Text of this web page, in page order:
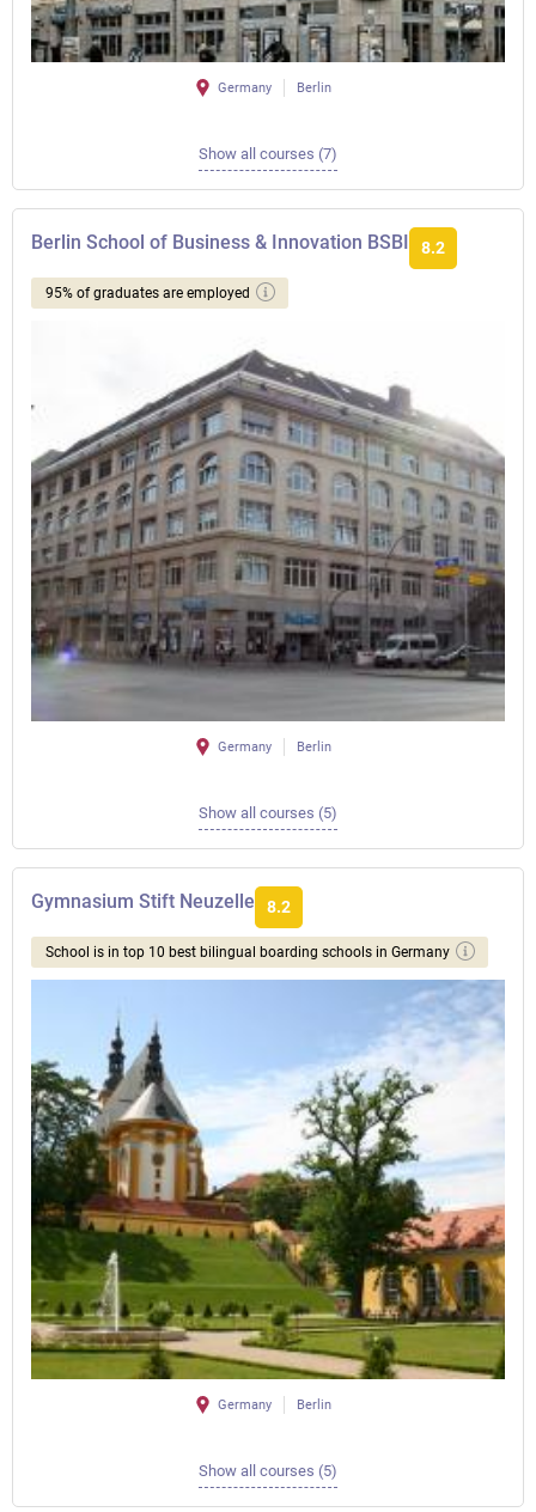
Germany Berlin
Show all courses (7)
Berlin School of Business & Innovation BSBI 8.2
95% of graduates are employed
Germany Berlin
Show all courses (5)
Gymnasium Stift Neuzelle 8.2
School is in top 10 best bilingual boarding schools in Germany
Germany Berlin
Show all courses (5)